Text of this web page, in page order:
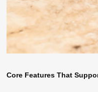
Core Features That